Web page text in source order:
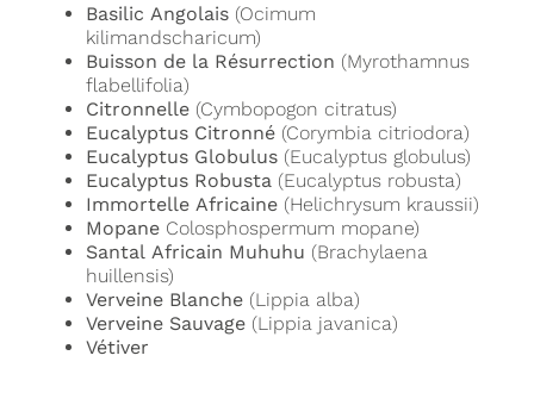
Basilic Angolais (Ocimum
kilimandscharicum)
Buisson de la Résurrection (Myrothamnus
flabellifolia)
Citronnelle (Cymbopogon citratus)
Eucalyptus Citronné (Corymbia citriodora)
Eucalyptus Globulus (Eucalyptus globulus)
Eucalyptus Robusta (Eucalyptus robusta)
Immortelle Africaine (Helichrysum kraussii)
Mopane Colosphospermum mopane)
Santal Africain Muhuhu (Brachylaena
huillensis)
Verveine Blanche (Lippia alba)
Verveine Sauvage (Lippia javanica)
Vétiver